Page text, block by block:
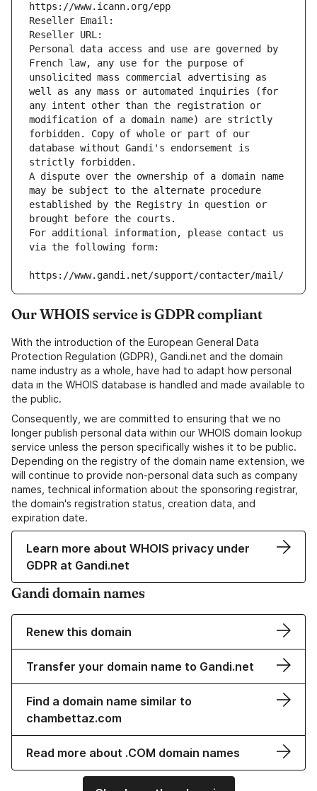
https://www.icann.org/epp
Reseller Email:
Reseller URL:
Personal data access and use are governed by
French law, any use for the purpose of
unsolicited mass commercial advertising as
well as any mass or automated inquiries (for
any intent other than the registration or
modification of a domain name) are strictly
forbidden. Copy of whole or part of our
database without Gandi's endorsement is
strictly forbidden.
A dispute over the ownership of a domain name
may be subject to the alternate procedure
established by the Registry in question or
brought before the courts.
For additional information, please contact us
via the following form:
https://www.gandi.net/support/contacter/mail/
Our WHOIS service is GDPR compliant
With the introduction of the European General Data
Protection Regulation (GDPR), Gandi.net and the domain
name industry as a whole, have had to adapt how personal
data in the WHOIS database is handled and made available to
the public.
Consequently, we are committed to ensuring that we no
longer publish personal data within our WHOIS domain lookup
service unless the person specifically wishes it to be public.
Depending on the registry of the domain name extension, we
will continue to provide non-personal data such as company
names, technical information about the sponsoring registrar,
the domain's registration status, creation data, and
expiration date.
Learn more about WHOIS privacy under
GDPR at Gandi.net
Gandi domain names
Renew this domain
Transfer your domain name to Gandi.net
Find a domain name similar to
chambettaz.com
Read more about .COM domain names